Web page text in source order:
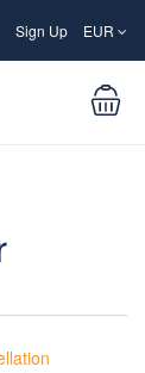
Sign Up EUR